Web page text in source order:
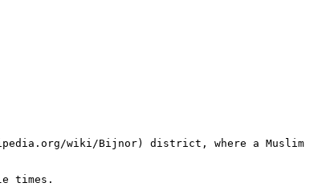
wiki/Bijnor) district, where a Muslim
times.